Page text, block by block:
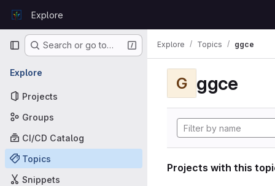
GitLabExplore
Primary navigation
Search or go to…
Explore
Projects
Groups
CI/CD Catalog
Topics
Snippets
Explore Topics ggce
G ggce
Projects with this